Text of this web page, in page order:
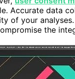
Accurate data
of your
the